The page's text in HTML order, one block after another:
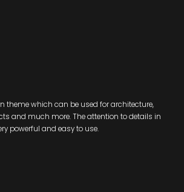
theme which can be used for architecture,
and much more. The attention to details in
powerful and easy to use.